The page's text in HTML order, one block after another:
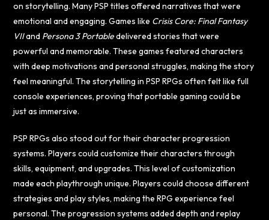
on storytelling. Many PSP titles offered narratives that were
emotional and engaging. Games like Crisis Core: Final Fantasy
VIIand Persona 3 Portabledelivered stories that were
powerful and memorable. These games featured characters
with deep motivations and personal struggles, making the story
feel meaningful. The storytelling in PSP RPGs often felt like full
console experiences, proving that portable gaming could be
just as immersive.
PSP RPGs also stood out for their character progression
systems. Players could customize their characters through
skills, equipment, and upgrades. This level of customization
made each playthrough unique. Players could choose different
strategies and play styles, making the RPG experience feel
personal. The progression systems added depth and replay